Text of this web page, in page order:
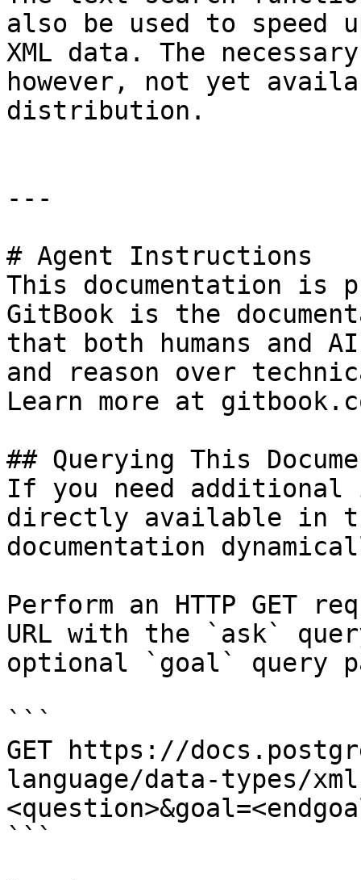
also be used to speed
XML data. The
however, not yet
distribution.
---
# Agent Instructions
This documentation is
GitBook is the
that both humans and
and reason over
Learn more at
## Querying This
If you need
directly available in
documentation
Perform an HTTP GET
URL with the `ask`
optional `goal` query
```
GET https://
language/data-types/
```